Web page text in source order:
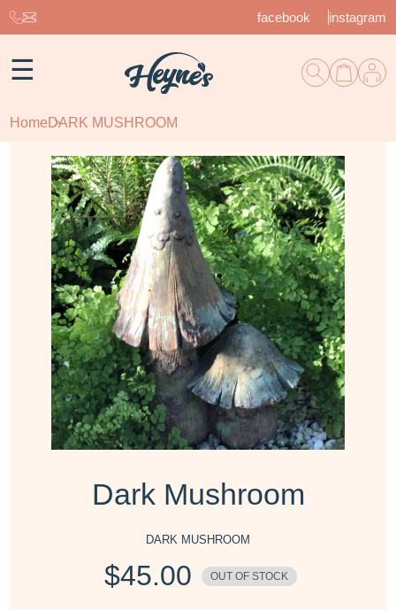
facebook instagram
☰
Home DARK MUSHROOM
Dark Mushroom
DARK MUSHROOM
$45.00 OUT OF STOCK